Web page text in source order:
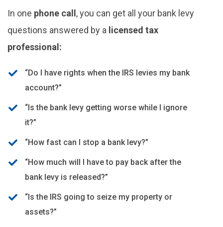
In one phone call , you can get all your bank levy
questions answered by a licensed tax
professional:
“Do I have rights when the IRS levies my bank
account?”
“Is the bank levy getting worse while I ignore
it?”
“How fast can I stop a bank levy?”
“How much will I have to pay back after the
bank levy is released?”
“Is the IRS going to seize my property or
assets?”